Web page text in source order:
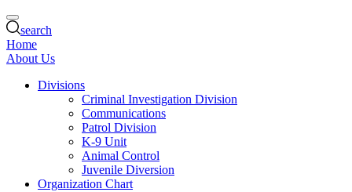
search
Home
About Us
Divisions
Criminal Investigation Division
Communications
Patrol Division
K-9 Unit
Animal Control
Juvenile Diversion
Organization Chart